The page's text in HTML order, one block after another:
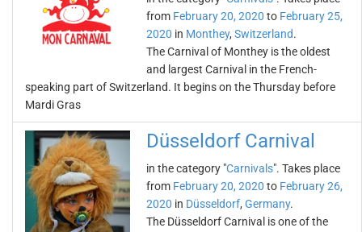
from February 20, 2020 to February 25,
2020 in Monthey, Switzerland.
The Carnival of Monthey is the oldest
and largest Carnival in the French-
speaking part of Switzerland. It begins on the Thursday before
Mardi Gras
Düsseldorf Carnival
in the category "Carnivals". Takes place
from February 20, 2020 to February 26,
2020 in Düsseldorf, Germany.
The Düsseldorf Carnival is one of the